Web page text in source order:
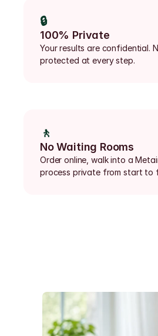
🔒
100% Private
Your results are confidential.
protected at every step.
🚶
No Waiting Rooms
Order online, walk into a
process private from start to